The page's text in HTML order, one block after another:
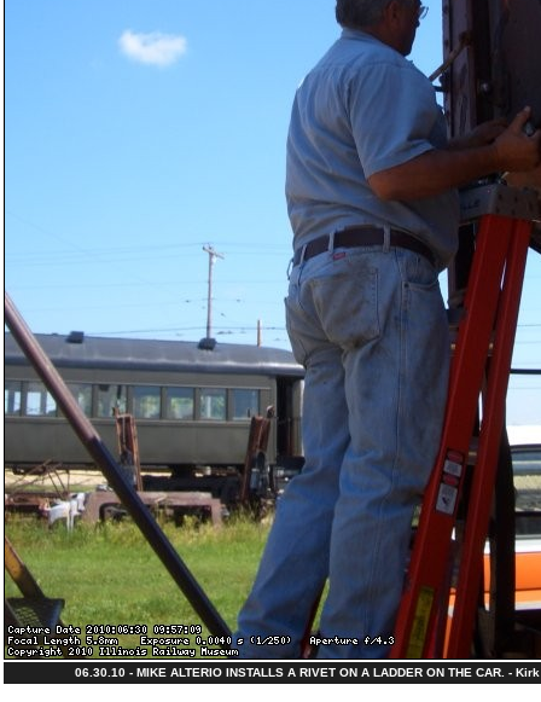
06.30.10 - MIKE ALTERIO INSTALLS A RIVET ON A LADDER ON THE CAR. -